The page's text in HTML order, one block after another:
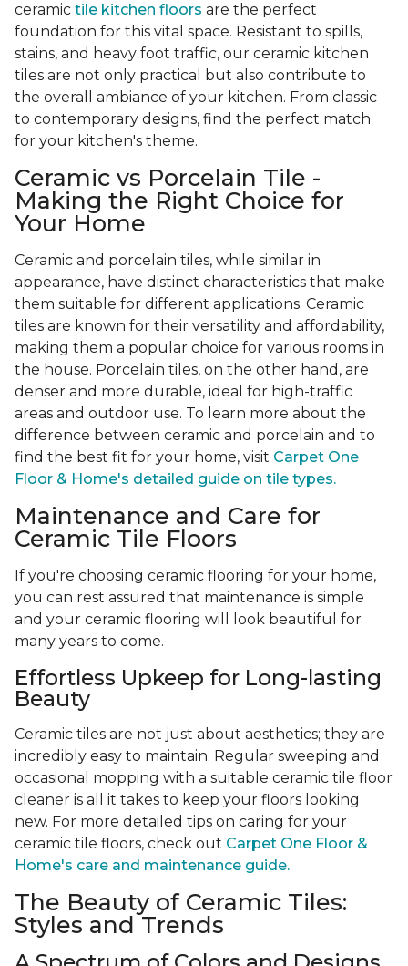
ceramic tile kitchen floors are the perfect
foundation for this vital space. Resistant to spills,
stains, and heavy foot traffic, our ceramic kitchen
tiles are not only practical but also contribute to
the overall ambiance of your kitchen. From classic
to contemporary designs, find the perfect match
for your kitchen's theme.
Ceramic vs Porcelain Tile -
Making the Right Choice for
Your Home
Ceramic and porcelain tiles, while similar in
appearance, have distinct characteristics that make
them suitable for different applications. Ceramic
tiles are known for their versatility and affordability,
making them a popular choice for various rooms in
the house. Porcelain tiles, on the other hand, are
denser and more durable, ideal for high-traffic
areas and outdoor use. To learn more about the
difference between ceramic and porcelain and to
find the best fit for your home, visit Carpet One
Floor & Home's detailed guide on tile types.
Maintenance and Care for
Ceramic Tile Floors
If you're choosing ceramic flooring for your home,
you can rest assured that maintenance is simple
and your ceramic flooring will look beautiful for
many years to come.
Effortless Upkeep for Long-lasting
Beauty
Ceramic tiles are not just about aesthetics; they are
incredibly easy to maintain. Regular sweeping and
occasional mopping with a suitable ceramic tile floor
cleaner is all it takes to keep your floors looking
new. For more detailed tips on caring for your
ceramic tile floors, check out Carpet One Floor &
Home's care and maintenance guide.
The Beauty of Ceramic Tiles:
Styles and Trends